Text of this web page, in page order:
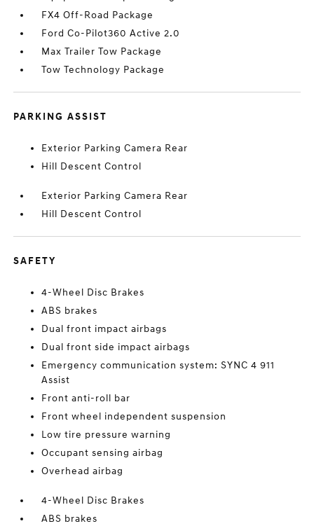
FX4 Off-Road Package
Ford Co-Pilot360 Active 2.0
Max Trailer Tow Package
Tow Technology Package
PARKING ASSIST
Exterior Parking Camera Rear
Hill Descent Control
Exterior Parking Camera Rear
Hill Descent Control
SAFETY
4-Wheel Disc Brakes
ABS brakes
Dual front impact airbags
Dual front side impact airbags
Emergency communication system: SYNC 4 911
Assist
Front anti-roll bar
Front wheel independent suspension
Low tire pressure warning
Occupant sensing airbag
Overhead airbag
4-Wheel Disc Brakes
ABS brakes